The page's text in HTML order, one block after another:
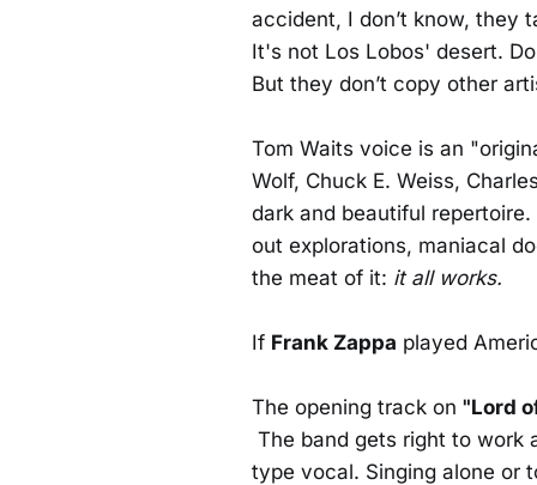
accident, I don’t know, they
It's not Los Lobos' desert.
But they don’t copy other
Tom Waits voice is an
Wolf, Chuck E. Weiss,
dark and beautiful
out explorations, maniacal
the meat of it: it all works.
If Frank Zappa played
The opening track on "Lord
The band gets right to work
type vocal. Singing alone or